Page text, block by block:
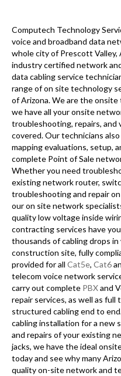
Computech Technology
voice and broadband data
whole city of Prescott Valley,
industry certified network
data cabling service
range of on site technology
of Arizona. We are the
we have all your onsite
troubleshooting, repairs, and
covered. Our technicians
mapping evaluations, setup,
complete Point of Sale
Whether you need
existing network router,
troubleshooting and repair
our on site network
quality low voltage inside
contracting services have
thousands of cabling drops
construction site, fully
provided for all Cat5e, Cat6
telecom voice network
carry out complete PBXand
repair services, as well as
structured cabling end to
cabling installation for a new
and repairs of your existing
jacks, we have the ideal
today and see why many
quality on-site network and